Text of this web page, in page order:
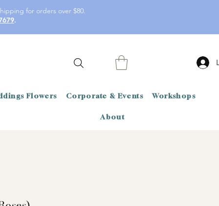
for orders over $80.
.
Flowers Corporate & Events Workshops
About